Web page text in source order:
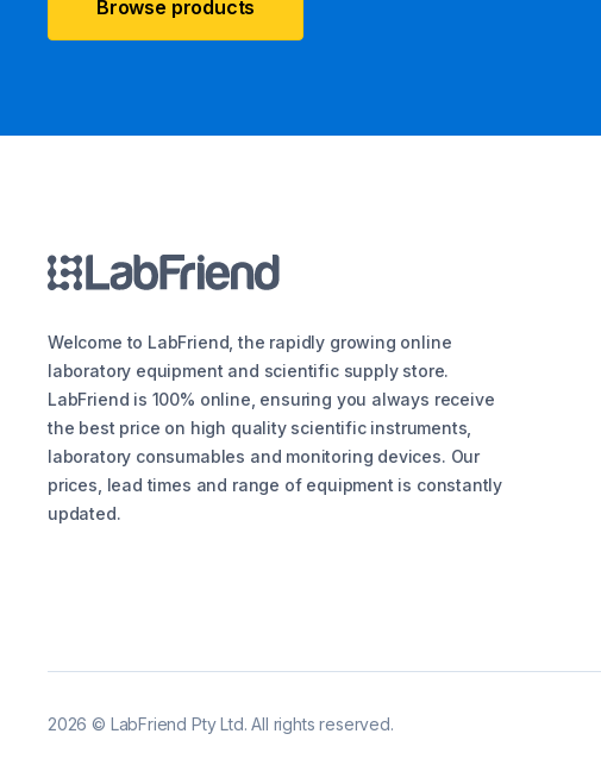
Browse products
Welcome to LabFriend, the rapidly growing online
laboratory equipment and scientific supply store.
LabFriend is 100% online, ensuring you always receive
the best price on high quality scientific instruments,
laboratory consumables and monitoring devices. Our
prices, lead times and range of equipment is constantly
updated.
2026 © LabFriend Pty Ltd. All rights reserved.